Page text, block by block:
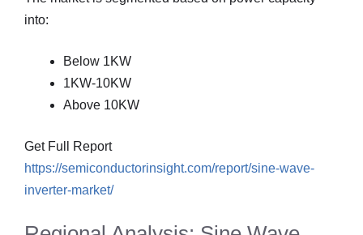
into:
Below 1KW
1KW-10KW
Above 10KW
Get Full Report
https://semiconductorinsight.com/report/sine-wave-
inverter-market/